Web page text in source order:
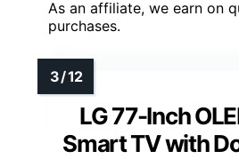
As an affiliate, we earn on
purchases.
LG 77-Inch
Smart TV with